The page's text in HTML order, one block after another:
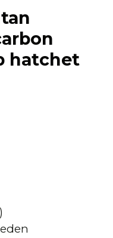
hatchet